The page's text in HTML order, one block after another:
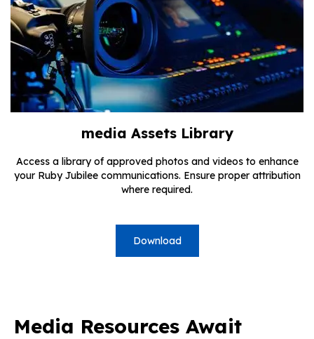
media Assets Library
Access a library of approved photos and videos to enhance
your Ruby Jubilee communications. Ensure proper attribution
where required.
Download
Media Resources Await